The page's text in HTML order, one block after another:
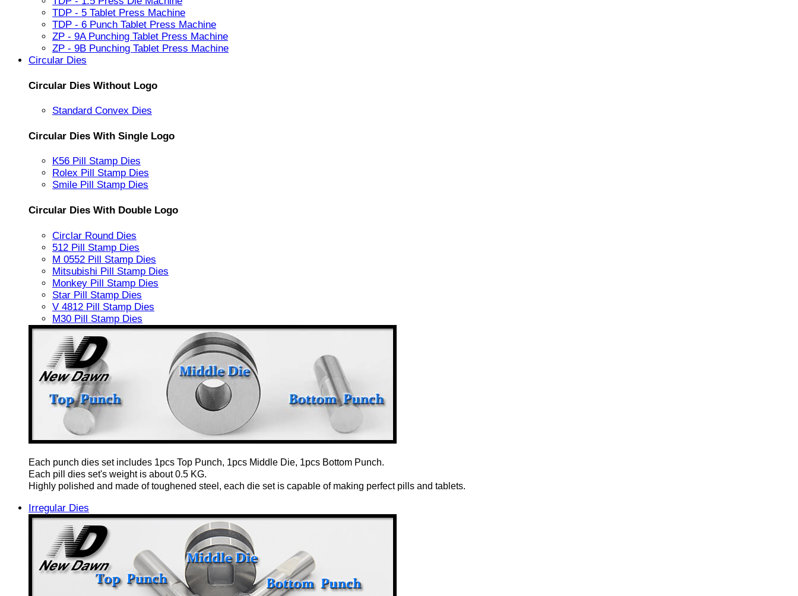
TDP - 5 Tablet Press Machine
TDP - 6 Punch Tablet Press Machine
ZP - 9A Punching Tablet Press Machine
ZP - 9B Punching Tablet Press Machine
Circular Dies
Circular Dies Without Logo
Standard Convex Dies
Circular Dies With Single Logo
K56 Pill Stamp Dies
Rolex Pill Stamp Dies
Smile Pill Stamp Dies
Circular Dies With Double Logo
Circlar Round Dies
512 Pill Stamp Dies
M 0552 Pill Stamp Dies
Mitsubishi Pill Stamp Dies
Monkey Pill Stamp Dies
Star Pill Stamp Dies
V 4812 Pill Stamp Dies
M30 Pill Stamp Dies
Each punch dies set includes 1pcs Top Punch, 1pcs Middle Die, 1pcs Bottom Punch.
Each pill dies set's weight is about 0.5 KG.
Highly polished and made of toughened steel, each die set is capable of making perfect pills and tablets.
Irregular Dies